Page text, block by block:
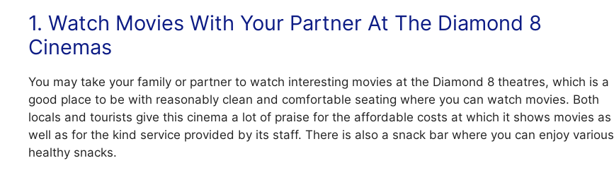
1. Watch Movies With Your Partner At The Diamond 8
Cinemas
You may take your family or partner to watch interesting movies at the Diamond 8 theatres, which is a
good place to be with reasonably clean and comfortable seating where you can watch movies. Both
locals and tourists give this cinema a lot of praise for the affordable costs at which it shows movies as
well as for the kind service provided by its staff. There is also a snack bar where you can enjoy various
healthy snacks.